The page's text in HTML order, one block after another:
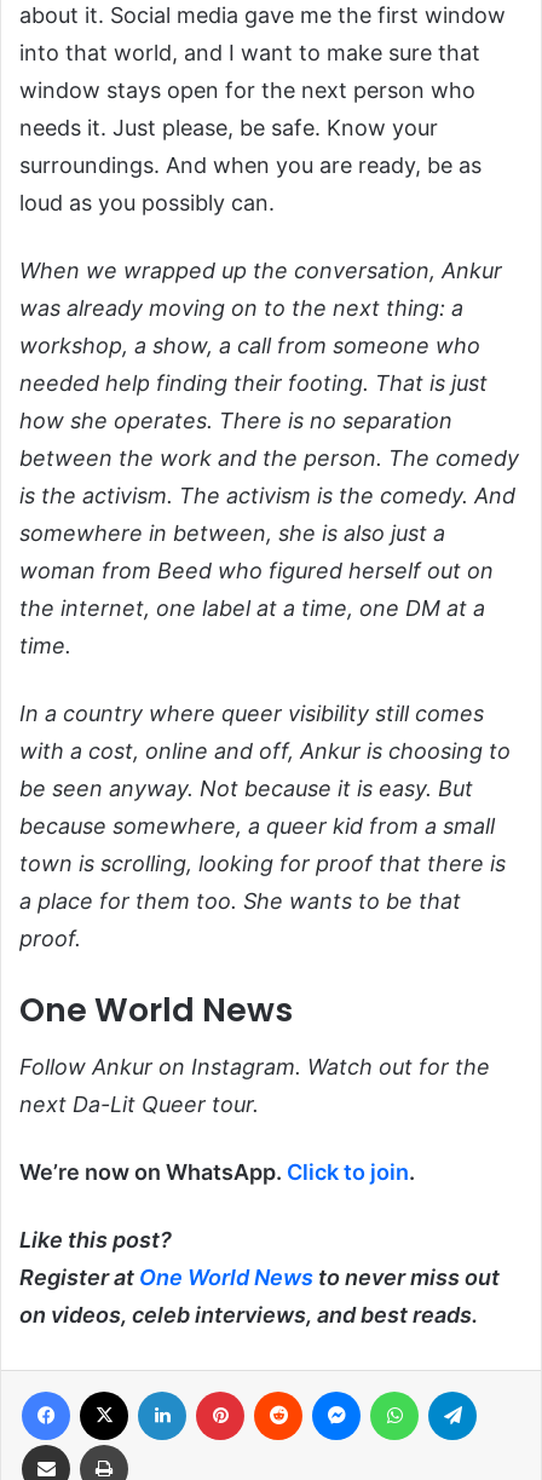
about it. Social media gave me the first window
into that world, and I want to make sure that
window stays open for the next person who
needs it. Just please, be safe. Know your
surroundings. And when you are ready, be as
loud as you possibly can.
When we wrapped up the conversation, Ankur
was already moving on to the next thing: a
workshop, a show, a call from someone who
needed help finding their footing. That is just
how she operates. There is no separation
between the work and the person. The comedy
is the activism. The activism is the comedy. And
somewhere in between, she is also just a
woman from Beed who figured herself out on
the internet, one label at a time, one DM at a
time.
In a country where queer visibility still comes
with a cost, online and off, Ankur is choosing to
be seen anyway. Not because it is easy. But
because somewhere, a queer kid from a small
town is scrolling, looking for proof that there is
a place for them too. She wants to be that
proof.
One World News
Follow Ankur on Instagram. Watch out for the
next Da-Lit Queer tour.
We’re now on WhatsApp. Click to join.
Like this post?
Register at One World News to never miss out
on videos, celeb interviews, and best reads.
Facebook LinkedIn Pinterest Reddit MessengerWhatsApp
Share via Email Print